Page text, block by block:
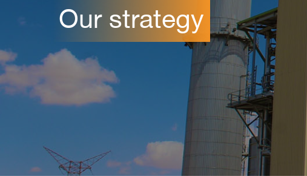
Our strategy